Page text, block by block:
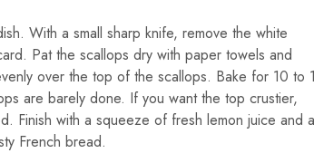
With a small sharp knife, remove the white
Pat the scallops dry with paper towels and
over the top of the scallops. Bake for 10 to
are barely done. If you want the top crustier,
Finish with a squeeze of fresh lemon juice and a
French bread.